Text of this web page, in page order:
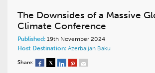
The Downsides of a Massive
Climate Conference
Published: 19th November 2024
Host Destination: Azerbaijan Baku
Share: